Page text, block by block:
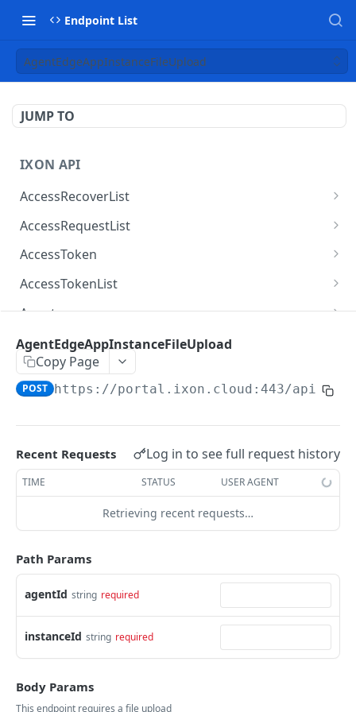
Endpoint List
AgentEdgeAppInstanceFileUpload
JUMP TO
IXON API
AccessRecoverList
AccessRecoverList
AccessRequestList
AccessRequestList
AccessToken
AccessToken
AccessToken
AccessTokenList
AccessTokenList
AccessTokenList
AccessTokenList
Agent
Agent
Agent
Agent DEL
AgentAccessRequest
AgentAccessRequest
AgentAccessRequestApprove
AgentAccessRequestApprove
POST
AgentAccessRequestApproverList
AgentAccessRequestApproverList
AgentAccessRequestAuthenticatedApprove
AgentAccessRequestAuthenticatedApprove
POST
AgentAccessRequestAuthenticatedReject
AgentAccessRequestAuthenticatedReject
POST
AgentAccessRequestInfo
AgentAccessRequestInfo
AgentAccessRequestList
AgentAccessRequestList
AgentAccessRequestReject
AgentAccessRequestResend
AgentAccessRequestResend
AgentAccessRequestResendList
AgentAccessRequestResendList
POST
AgentAppAlarming
AgentAppAlarming
DEL
AgentAppAlarmingList
AgentAppAlarmingList
AgentAppAlarmingListActivate
AgentEdgeAppInstanceFileUpload
Copy Page
POST https://portal.ixon.cloud:443/api /
Recent Requests Log in to see full request history
TIME STATUS USER AGENT
Retrieving recent requests…
Path Params
agentId string required
instanceId string required
Body Params
This endpoint requires a file upload